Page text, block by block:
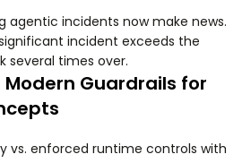
incidents now make news.
incident exceeds the
several times over.
Guardrails for
vs. enforced runtime controls with